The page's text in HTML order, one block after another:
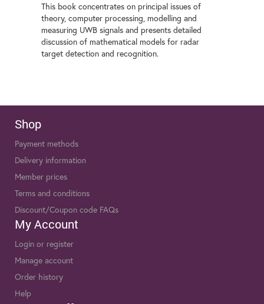
This book concentrates on principal issues of
theory, computer processing, modelling and
measuring UWB signals and presents detailed
discussion of mathematical models for radar
target detection and recognition.
Shop
Payment methods
Delivery information
Member prices
Terms and conditions
Discount/Coupon code FAQs
My Account
Login or register
Manage account
Order history
Help